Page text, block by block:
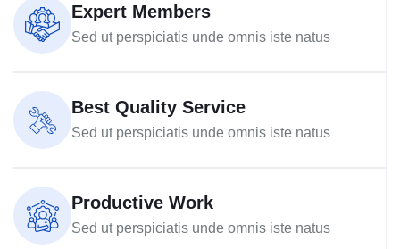
Expert Members
Sed ut perspiciatis unde omnis iste natus
Best Quality Service
Sed ut perspiciatis unde omnis iste natus
Productive Work
Sed ut perspiciatis unde omnis iste natus